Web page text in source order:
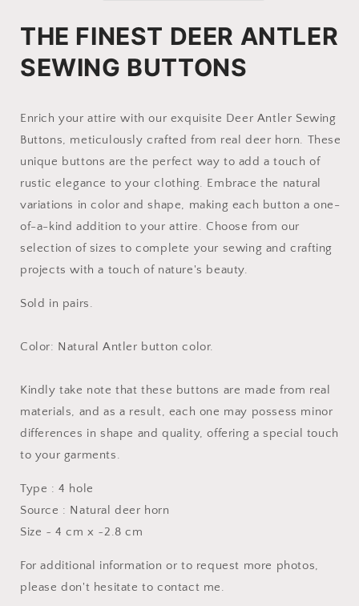
of
Moose
of
Moose
THE FINEST DEER ANTLER
SEWING BUTTONS
Enrich your attire with our exquisite Deer Antler Sewing
Buttons, meticulously crafted from real deer horn. These
unique buttons are the perfect way to add a touch of
rustic elegance to your clothing. Embrace the natural
variations in color and shape, making each button a one-
of-a-kind addition to your attire. Choose from our
selection of sizes to complete your sewing and crafting
projects with a touch of nature's beauty.
Sold in pairs.
Color: Natural Antler button color.
Kindly take note that these buttons are made from real
materials, and as a result, each one may possess minor
differences in shape and quality, offering a special touch
to your garments.
Type : 4 hole
Source : Natural deer horn
Size ~ 4 cm x ~2.8 cm
For additional information or to request more photos,
please don't hesitate to contact me.